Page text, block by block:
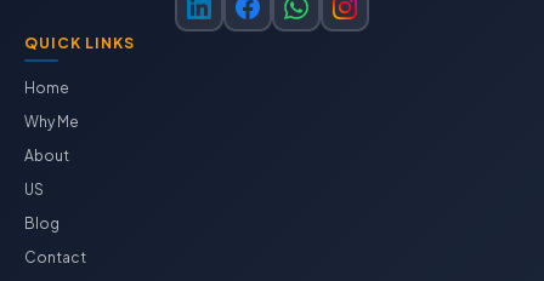
QUICK LINKS
Home
Why Me
About
US
Blog
Contact